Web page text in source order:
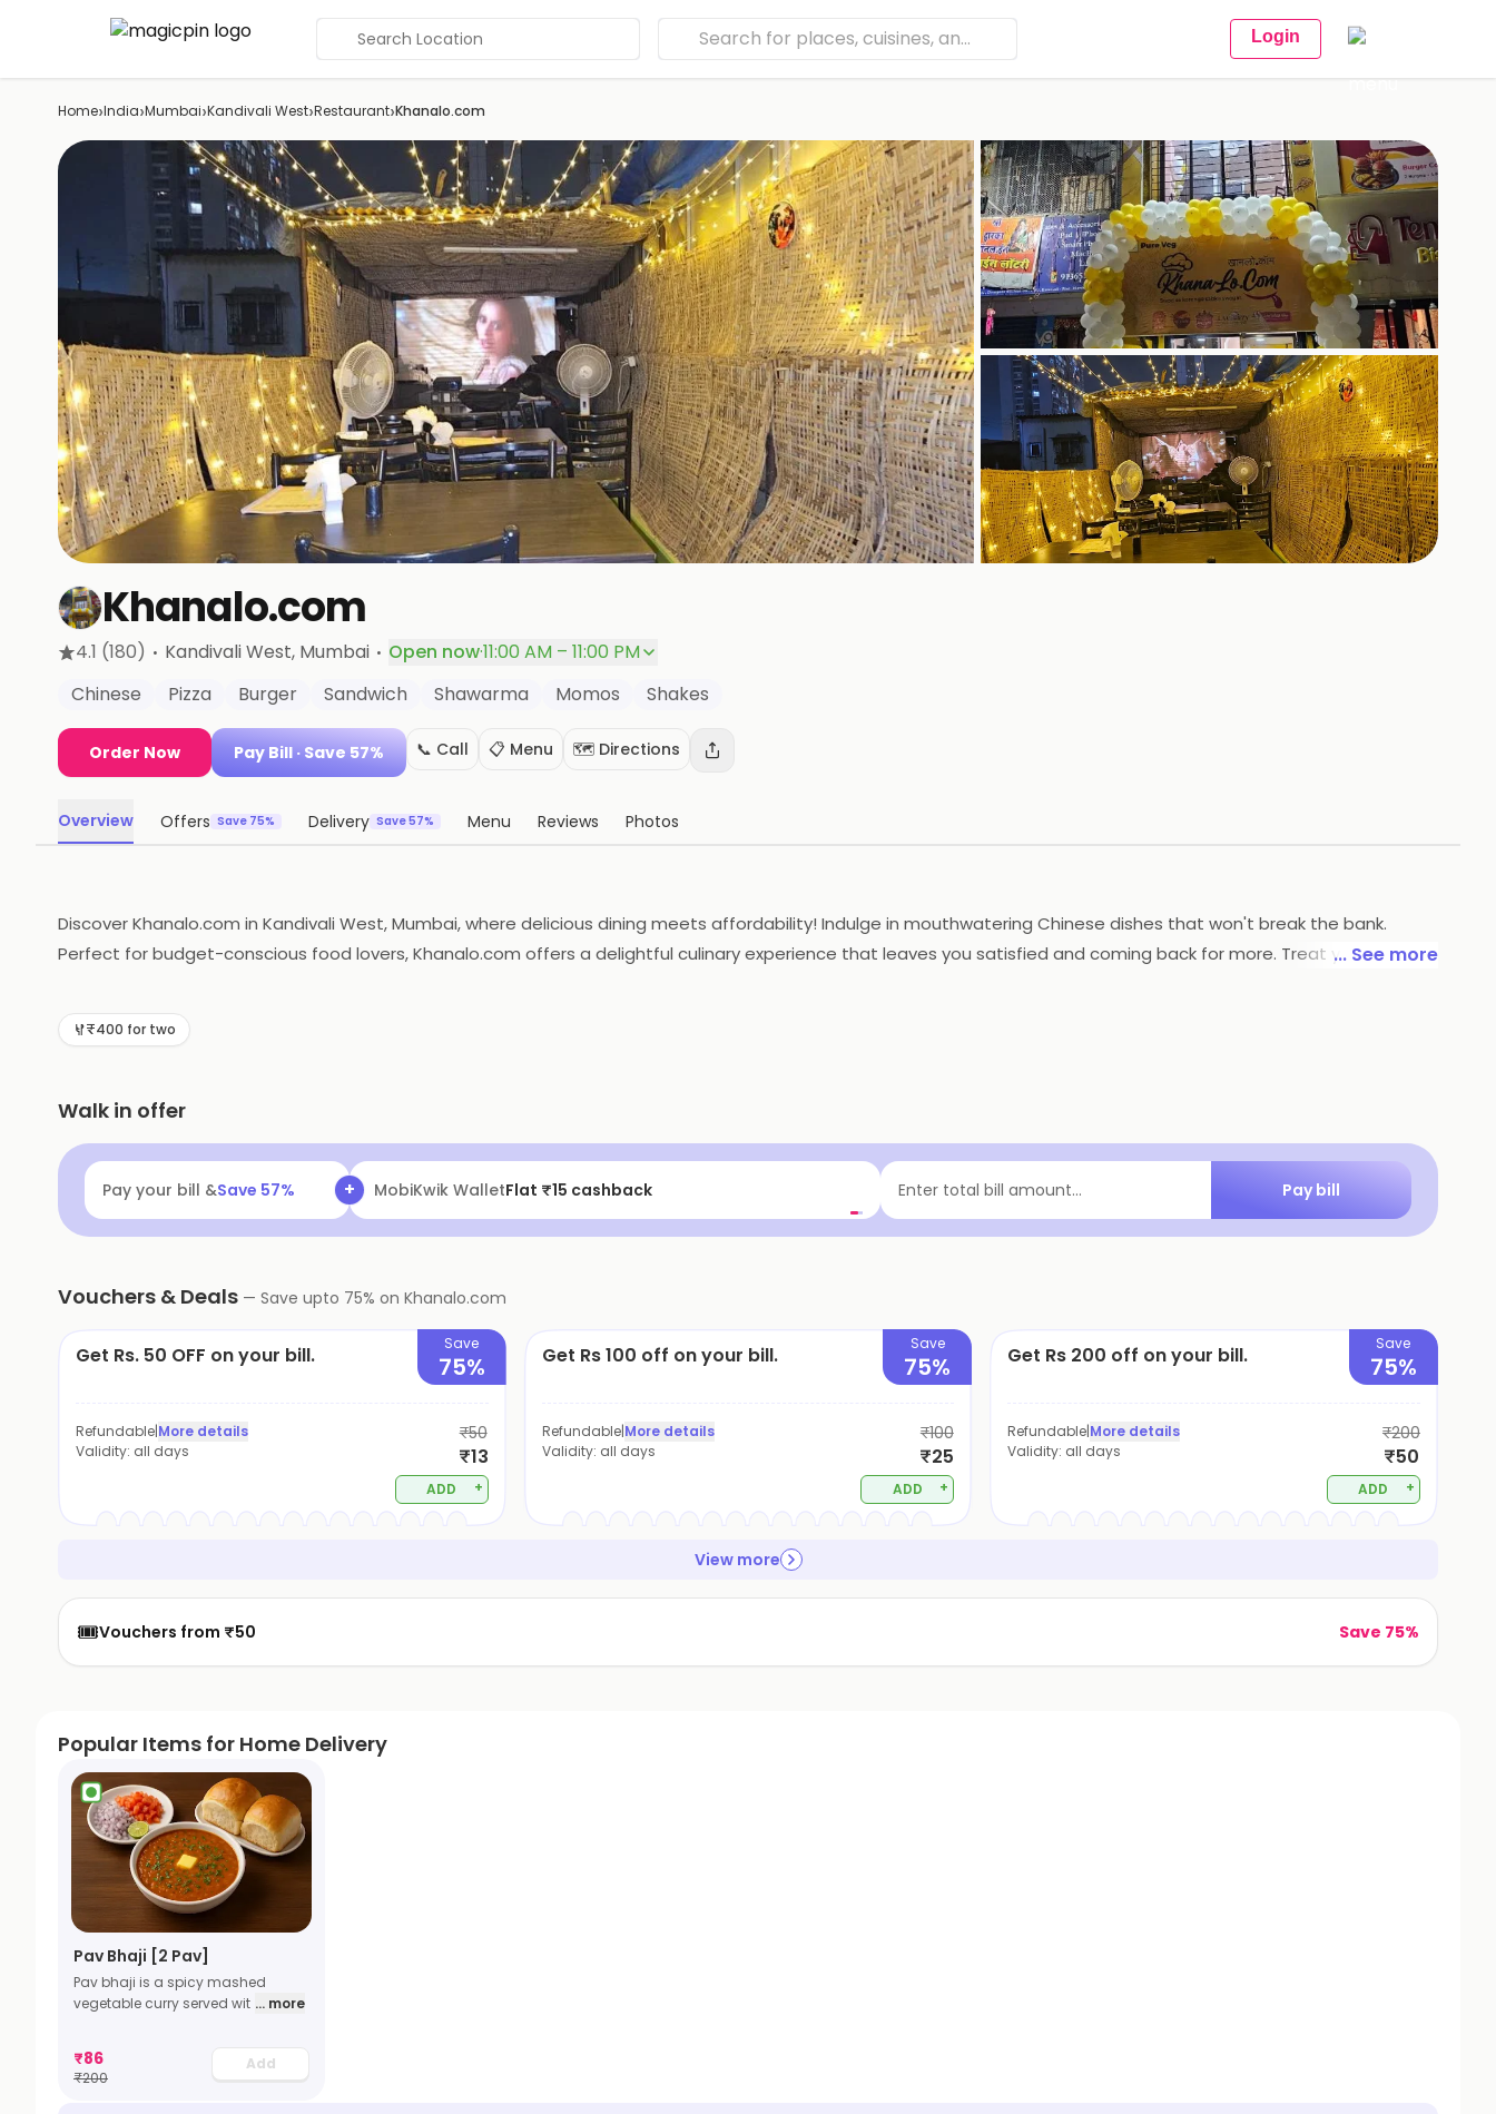
Search Location Login
Home›India›Mumbai›Kandivali West›Restaurant›Khanalo.com
+2
Khanalo.com
4.1 (180) · Kandivali West, Mumbai · Open now·11:00 AM – 11:00 PM
Chinese
Pizza Burger Sandwich Shawarma Momos Shakes
Order Now Pay Bill · Save 57% 📞 Call 📋 Menu 🗺️ Directions
Overview Offers Save 75% Delivery Save 57% Menu Reviews Photos
Discover Khanalo.com in Kandivali West, Mumbai, where delicious dining meets affordability! Indulge in mouthwatering Chinese dishes that won't break the bank.
Perfect for budget-conscious food lovers, Khanalo.com offers a delightful culinary experience that leaves you satisfied and coming back for more. Treat yourself to a
... See more
₹400 for two
Walk in offer
Pay your bill &Save 57% + MobiKwik WalletFlat ₹15 cashback Enter total bill amount... Pay bill
Vouchers & Deals — Save upto 75% on Khanalo.com
Get Rs. 50 OFF on your bill. Save
75%
Refundable|More details
Validity: all days
₹50
₹13
ADD +
Get Rs 100 off on your bill. Save
75%
Refundable|More details
Validity: all days
₹100
₹25
ADD +
Get Rs 200 off on your bill. Save
75%
Refundable|More details
Validity: all days
₹200
₹50
ADD +
View more
🎟️Vouchers from ₹50 Save 75%
Popular Items for Home Delivery
Pav Bhaji [2 Pav]
Pav bhaji is a spicy mashed
vegetable curry served wit ... more
₹86
₹200
Add